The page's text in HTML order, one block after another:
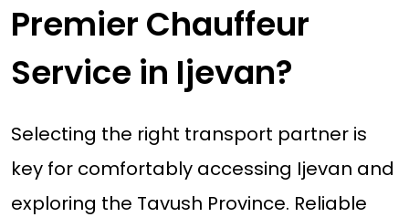
Premier Chauffeur
Service in Ijevan?
Selecting the right transport partner is
key for comfortably accessing Ijevan and
exploring the Tavush Province. Reliable